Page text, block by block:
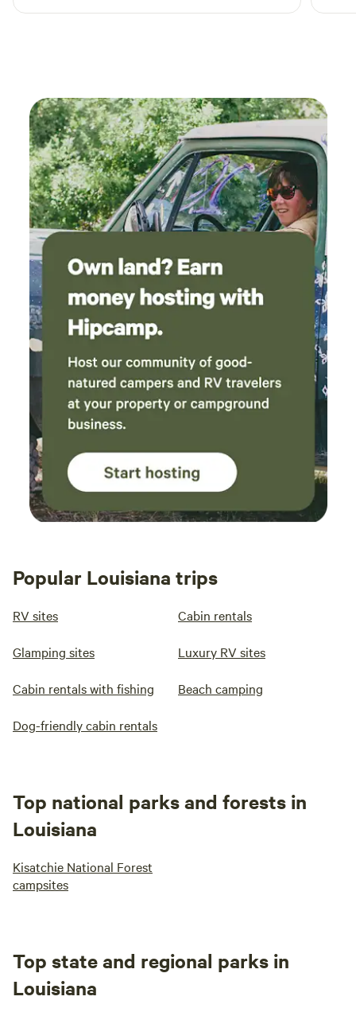
Popular Louisiana trips
RV sites Cabin rentals
Glamping sites Luxury RV sites
Cabin rentals with fishing Beach camping
Dog-friendly cabin rentals
Top national parks and forests in
Louisiana
Kisatchie National Forest
campsites
Top state and regional parks in
Louisiana